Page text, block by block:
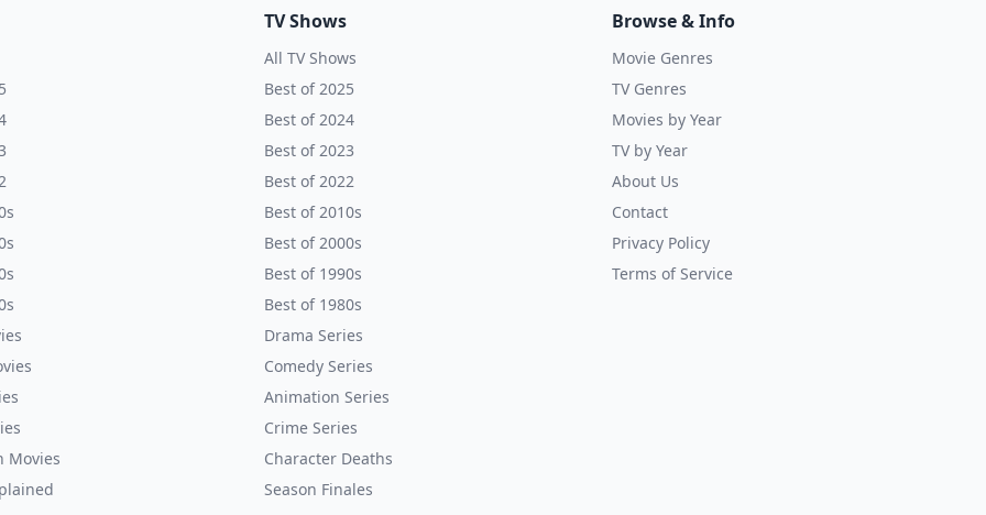
Movies
TV Shows
All TV Shows
Best of 2025
Best of 2024
Best of 2023
Best of 2022
Best of 2010s
Best of 2000s
Best of 1990s
Best of 1980s
Drama Series
Comedy Series
Animation Series
Crime Series
Character Deaths
Season Finales
Browse & Info
Movie Genres
TV Genres
Movies by Year
TV by Year
About Us
Contact
Privacy Policy
Terms of Service